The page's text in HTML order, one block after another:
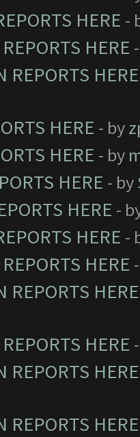
HERE -
HERE
REPORTS HERE
HERE - by
HERE - by
HERE - by
HERE -
HERE -
HERE
REPORTS HERE
HERE
REPORTS HERE
REPORTS HERE